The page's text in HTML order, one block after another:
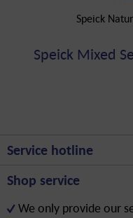
Speick
Speick Mixed
Service hotline
Shop service
We only provide our